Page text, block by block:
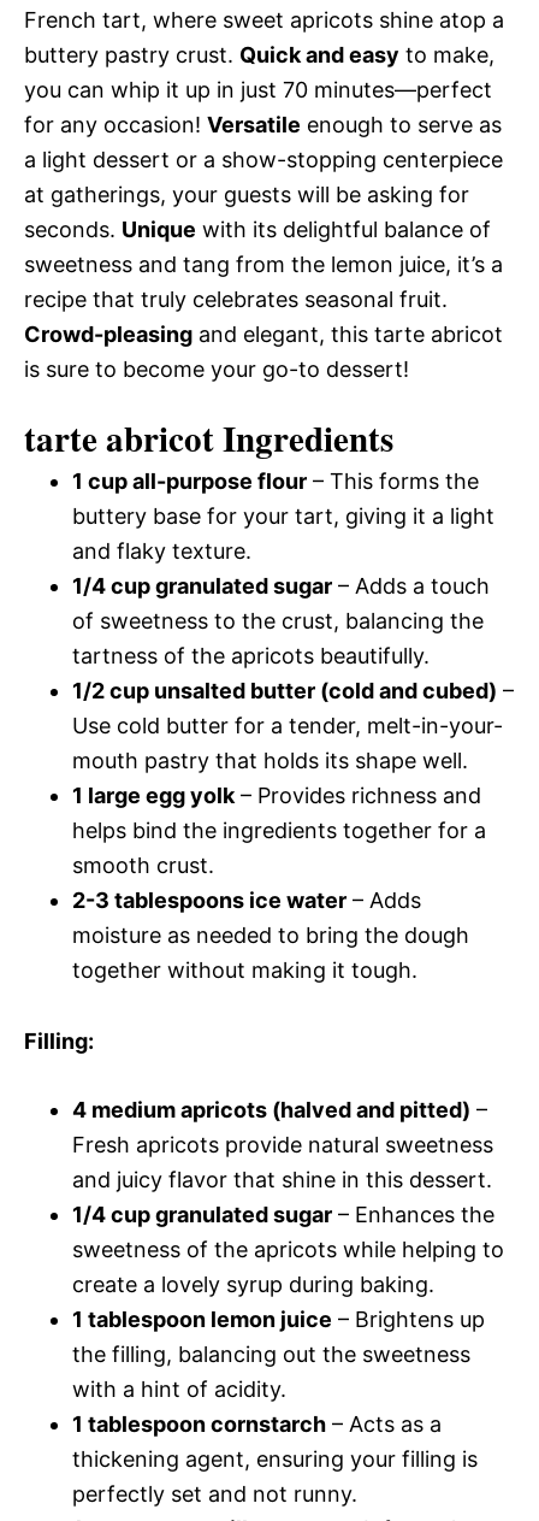
French tart, where sweet apricots shine atop a
buttery pastry crust. Quick and easy to make,
you can whip it up in just 70 minutes—perfect
for any occasion! Versatile enough to serve as
a light dessert or a show-stopping centerpiece
at gatherings, your guests will be asking for
seconds. Unique with its delightful balance of
sweetness and tang from the lemon juice, it’s a
recipe that truly celebrates seasonal fruit.
Crowd-pleasing and elegant, this tarte abricot
is sure to become your go-to dessert!
tarte abricot Ingredients
1 cup all-purpose flour – This forms the
buttery base for your tart, giving it a light
and flaky texture.
1/4 cup granulated sugar – Adds a touch
of sweetness to the crust, balancing the
tartness of the apricots beautifully.
1/2 cup unsalted butter (cold and cubed) –
Use cold butter for a tender, melt-in-your-
mouth pastry that holds its shape well.
1 large egg yolk – Provides richness and
helps bind the ingredients together for a
smooth crust.
2-3 tablespoons ice water – Adds
moisture as needed to bring the dough
together without making it tough.
Filling:
4 medium apricots (halved and pitted) –
Fresh apricots provide natural sweetness
and juicy flavor that shine in this dessert.
1/4 cup granulated sugar – Enhances the
sweetness of the apricots while helping to
create a lovely syrup during baking.
1 tablespoon lemon juice – Brightens up
the filling, balancing out the sweetness
with a hint of acidity.
1 tablespoon cornstarch – Acts as a
thickening agent, ensuring your filling is
perfectly set and not runny.